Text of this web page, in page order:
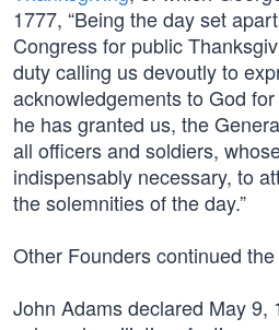
1777, “Being the day set
Congress for public
duty calling us devoutly to
acknowledgements to God
he has granted us, the
all officers and soldiers,
indispensably necessary, to
the solemnities of the day.”
Other Founders continued
John Adams declared May 9,